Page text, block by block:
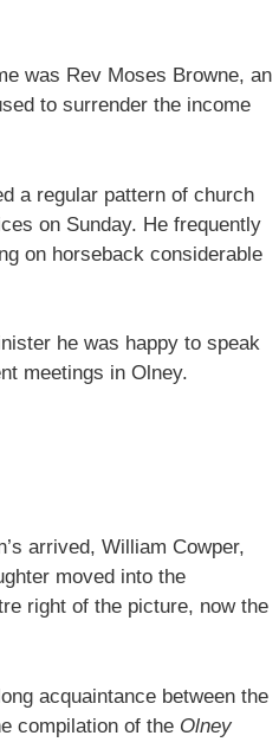
was Rev Moses Browne, an
to surrender the income
a regular pattern of church
on Sunday. He frequently
on horseback considerable
he was happy to speak
meetings in Olney.
arrived, William Cowper,
moved into the
right of the picture, now the
acquaintance between the
compilation of the Olney